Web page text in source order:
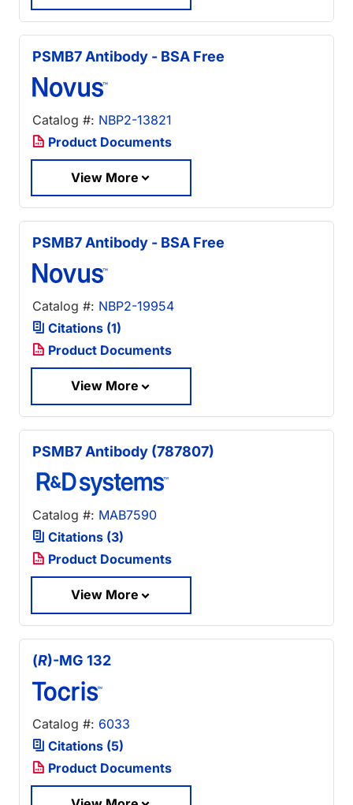
PSMB7 Antibody - BSA Free
Catalog #: NBP2-13821
Product Documents
View More
PSMB7 Antibody - BSA Free
Catalog #: NBP2-19954
Citations (1)
Product Documents
View More
PSMB7 Antibody (787807)
Catalog #: MAB7590
Citations (3)
Product Documents
View More
(R)-MG 132
Catalog #: 6033
Citations (5)
Product Documents